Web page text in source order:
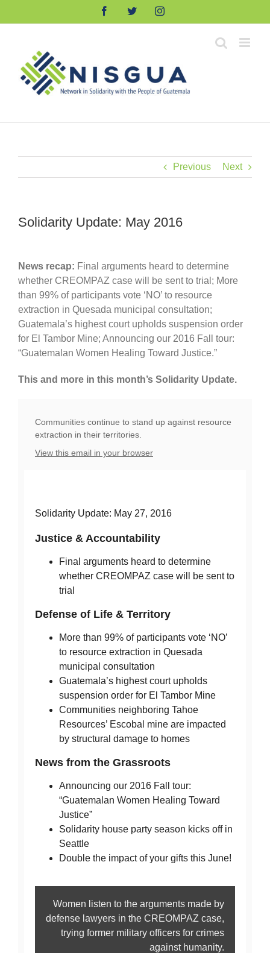
FacebookTwitterInstagram
Previous Next
Solidarity Update: May 2016
News recap: Final arguments heard to determine
whether CREOMPAZ case will be sent to trial; More
than 99% of participants vote ‘NO’ to resource
extraction in Quesada municipal consultation;
Guatemala’s highest court upholds suspension order
for El Tambor Mine; Announcing our 2016 Fall tour:
“Guatemalan Women Healing Toward Justice.”
This and more in this month’s Solidarity Update.
Communities continue to stand up against resource
extraction in their territories.
View this email in your browser
Solidarity Update: May 27, 2016
Justice & Accountability
Final arguments heard to determine
whether CREOMPAZ case will be sent to
trial
Defense of Life & Territory
More than 99% of participants vote ‘NO’
to resource extraction in Quesada
municipal consultation
Guatemala’s highest court upholds
suspension order for El Tambor Mine
Communities neighboring Tahoe
Resources’ Escobal mine are impacted
by structural damage to homes
News from the Grassroots
Announcing our 2016 Fall tour:
“Guatemalan Women Healing Toward
Justice”
Solidarity house party season kicks off in
Seattle
Double the impact of your gifts this June!
Women listen to the arguments made by
defense lawyers in the CREOMPAZ case,
trying former military officers for crimes
against humanity.